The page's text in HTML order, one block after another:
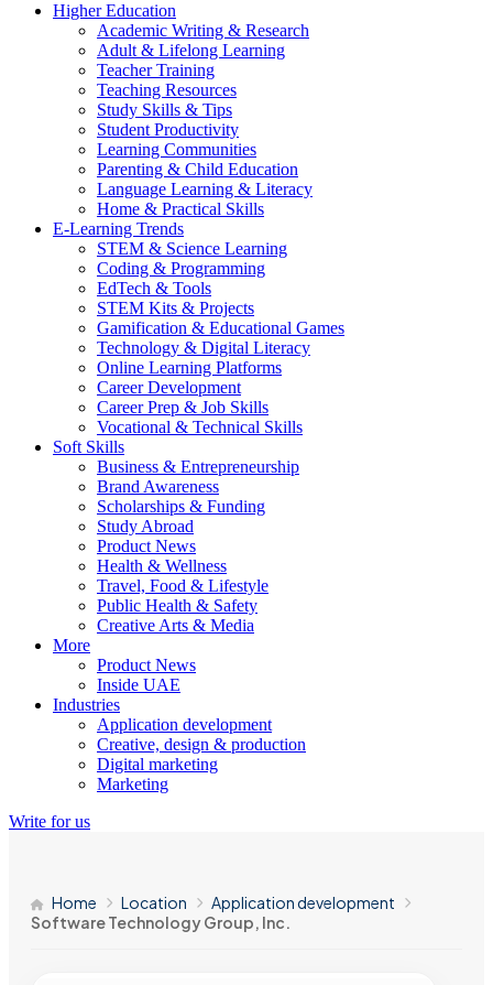
Higher Education
Academic Writing & Research
Adult & Lifelong Learning
Teacher Training
Teaching Resources
Study Skills & Tips
Student Productivity
Learning Communities
Parenting & Child Education
Language Learning & Literacy
Home & Practical Skills
E-Learning Trends
STEM & Science Learning
Coding & Programming
EdTech & Tools
STEM Kits & Projects
Gamification & Educational Games
Technology & Digital Literacy
Online Learning Platforms
Career Development
Career Prep & Job Skills
Vocational & Technical Skills
Soft Skills
Business & Entrepreneurship
Brand Awareness
Scholarships & Funding
Study Abroad
Product News
Health & Wellness
Travel, Food & Lifestyle
Public Health & Safety
Creative Arts & Media
More
Product News
Inside UAE
Industries
Application development
Creative, design & production
Digital marketing
Marketing
Write for us
Home Location
Application development
Software Technology Group, Inc.